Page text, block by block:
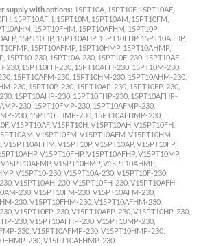
supply with options: 15PT10A, 15PT10F, 15PT10AF,
15PT10AFH, 15PT10M, 15PT10AM, 15PT10FM,
15PT10FHM, 15PT10AFHM, 15PT10P,
15PT10HP, 15PT10AHP, 15PT10FHP, 15PT10AFHP,
15PT10AFMP, 15PT10HMP, 15PT10AHMP,
15PT10-230, 15PT10A-230, 15PT10F-230, 15PT10AF-
230, 15PT10FH-230, 15PT10AFH-230, 15PT10M-230,
15PT10AFM-230, 15PT10HM-230, 15PT10AHM-230,
230, 15PT10P-230, 15PT10AP-230, 15PT10FP-230,
15PT10AHP-230, 15PT10FHP-230, 15PT10AFHP-
230, 15PT10FMP-230, 15PT10AFMP-230,
230, 15PT10FHMP-230, 15PT10AFHMP-230,
V15PT10AF, V15PT10H, V15PT10AH, V15PT10FH,
V15PT10FM, V15PT10AFM, V15PT10HM,
V15PT10P, V15PT10AP, V15PT10FP,
V15PT10FHP, V15PT10AFHP, V15PT10MP,
V15PT10HMP, V15PT10AHMP,
V15PT10-230, V15PT10A-230, V15PT10F-230,
V15PT10AH-230, V15PT10FH-230, V15PT10AFH-
230, V15PT10FM-230, V15PT10AFM-230,
230, V15PT10FHM-230, V15PT10AFHM-230,
V15PT10FP-230, V15PT10AFP-230, V15PT10HP-230,
230, V15PT10AFHP-230, V15PT10MP-230,
230, V15PT10AFMP-230, V15PT10HMP-230,
230, V15PT10AFHMP-230